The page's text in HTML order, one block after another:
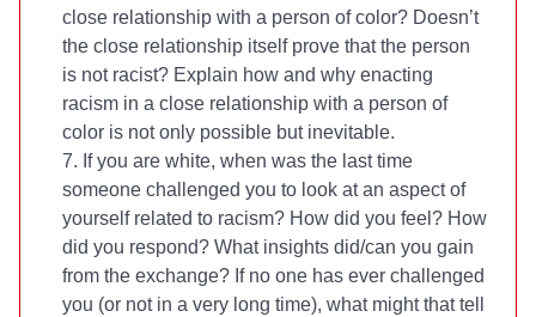
close relationship with a person of color? Doesn’t
the close relationship itself prove that the person
is not racist? Explain how and why enacting
racism in a close relationship with a person of
color is not only possible but inevitable.
7. If you are white, when was the last time
someone challenged you to look at an aspect of
yourself related to racism? How did you feel? How
did you respond? What insights did/can you gain
from the exchange? If no one has ever challenged
you (or not in a very long time), what might that tell